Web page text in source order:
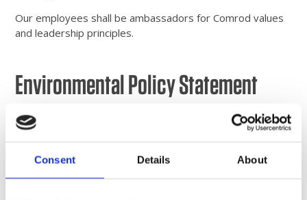
Consent Details About
Our employees shall be ambassadors for Comrod values
and leadership principles.
Environmental Policy Statement
Comrod shall actively strive to minimise any negative
impact its operations may have on the environment.
also ensure that the most environment-friendly solutions
are always chosen. All of this shall be within a framework